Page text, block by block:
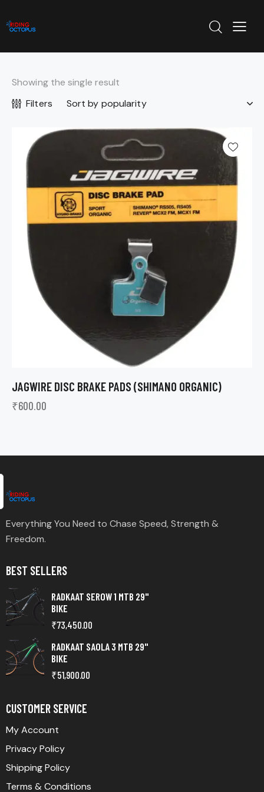
Showing the single result
Filters
JAGWIRE DISC BRAKE PADS (SHIMANO ORGANIC)
₹600.00
Everything You Need to Chase Speed, Strength &
Freedom.
BEST SELLERS
RADKAAT SEROW 1 MTB 29"
BIKE
₹73,450.00
RADKAAT SAOLA 3 MTB 29"
BIKE
₹51,900.00
CUSTOMER SERVICE
My Account
Privacy Policy
Shipping Policy
Terms & Conditions